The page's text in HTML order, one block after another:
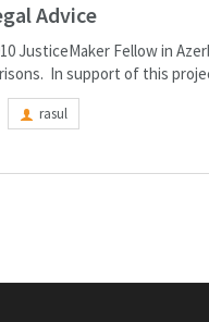
Advice
JusticeMaker Fellow in
In support of this
rasul